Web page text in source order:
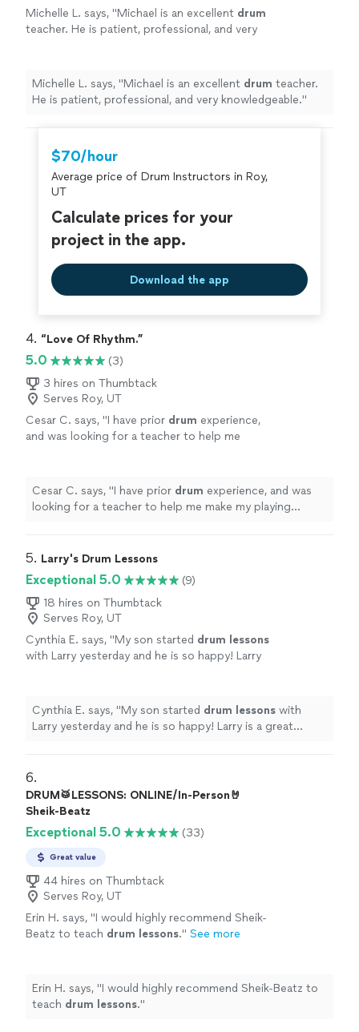
Michelle L. says, "Michael is an excellent drum
teacher. He is patient, professional, and very
Michelle L. says, "Michael is an excellent drum teacher.
He is patient, professional, and very knowledgeable."
$70/hour
Average price of Drum Instructors in Roy,
UT
Calculate prices for your
project in the app.
Download the app
4. “Love Of Rhythm.”
5.0
(3)
3 hires on Thumbtack
Serves Roy, UT
Cesar C. says, "I have prior drum experience,
and was looking for a teacher to help me
Cesar C. says, "I have prior drum experience, and was
looking for a teacher to help me make my playing
5. Larry's Drum Lessons
Exceptional 5.0
(9)
18 hires on Thumbtack
Serves Roy, UT
Cynthia E. says, "My son started drum lessons
with Larry yesterday and he is so happy! Larry
Cynthia E. says, "My son started drum lessons with
Larry yesterday and he is so happy! Larry is a great
6.
DRUM🥁LESSONS: ONLINE/In-Person🤘
Sheik-Beatz
Exceptional 5.0 (33)
Great value
44 hires on Thumbtack
Serves Roy, UT
Erin H. says, "I would highly recommend Sheik-
Beatz to teach drum lessons." See more
Erin H. says, "I would highly recommend Sheik-Beatz to
teach drum lessons."